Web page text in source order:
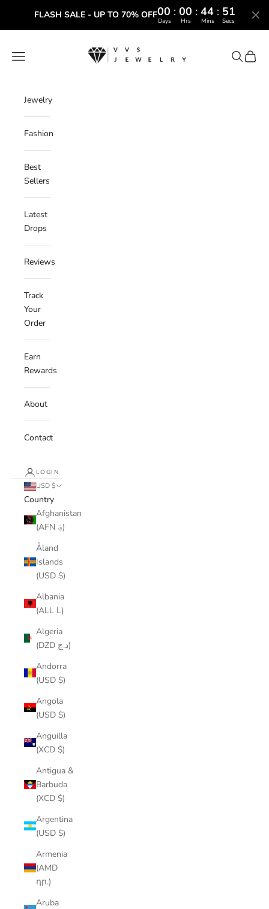
FLASH SALE - UP TO 70% OFF00 : 00 : 44 : 50
Days Hrs Mins Secs
VVS Jewelry
Navigation menu
Search
Cart
Jewelry
Fashion
Best
Sellers
Latest
Drops
Reviews
Track
Your
Order
Earn
Rewards
About
Contact
LOGIN
USD $
Country
Afghanistan
(AFN ؋)
Åland
Islands
(USD $)
Albania
(ALL L)
Algeria
(DZD د.ج)
Andorra
(USD $)
Angola
(USD $)
Anguilla
(XCD $)
Antigua &
Barbuda
(XCD $)
Argentina
(USD $)
Armenia
(AMD
դր.)
Aruba